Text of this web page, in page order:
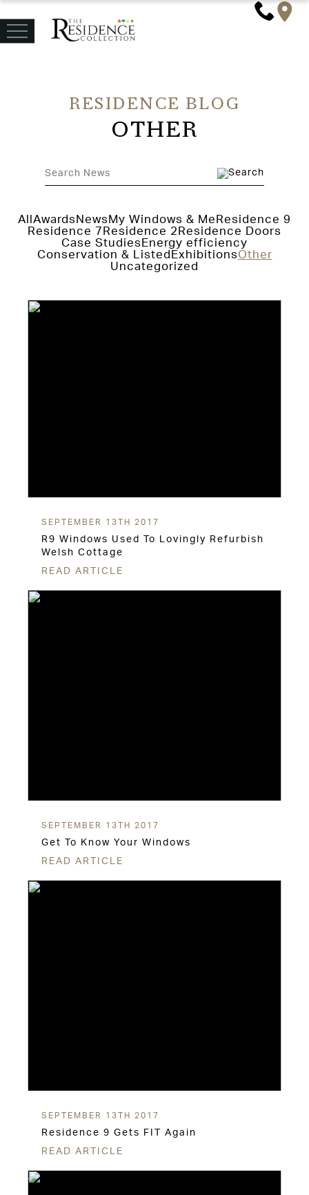
RESIDENCE BLOG
OTHER
All Awards News My Windows & Me Residence 9
Residence 7 Residence 2 Residence Doors
Case Studies Energy efficiency
Conservation & Listed ExhibitionsOther
Uncategorized
SEPTEMBER 13TH 2017
R9 Windows Used To Lovingly Refurbish
Welsh Cottage
READ ARTICLE
SEPTEMBER 13TH 2017
Get To Know Your Windows
READ ARTICLE
SEPTEMBER 13TH 2017
Residence 9 Gets FIT Again
READ ARTICLE